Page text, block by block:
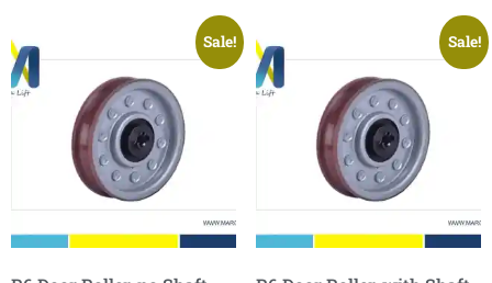
Sale! Sale!